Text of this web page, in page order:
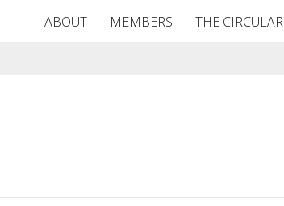
ABOUT MEMBERS THE CIRCULAR